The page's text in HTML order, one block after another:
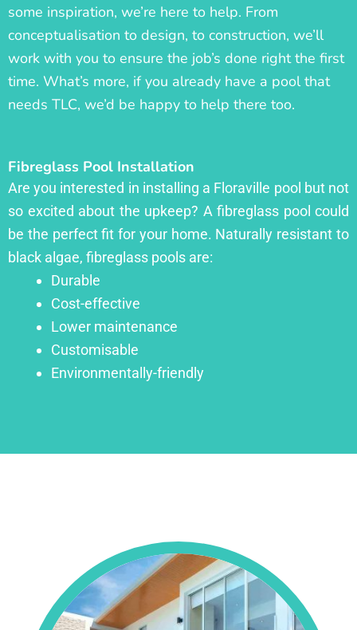
some inspiration, we’re here to help. From
conceptualisation to design, to construction, we’ll
work with you to ensure the job’s done right the first
time. What’s more, if you already have a pool that
needs TLC, we’d be happy to help there too.
Fibreglass Pool Installation
Are you interested in installing a Floraville pool but not
so excited about the upkeep? A fibreglass pool could
be the perfect fit for your home. Naturally resistant to
black algae, fibreglass pools are:
Durable
Cost-effective
Lower maintenance
Customisable
Environmentally-friendly